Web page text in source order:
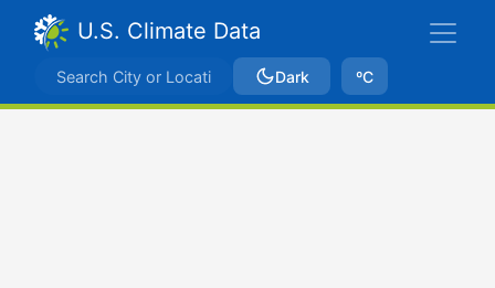
U.S. Climate Data
Dark ºC